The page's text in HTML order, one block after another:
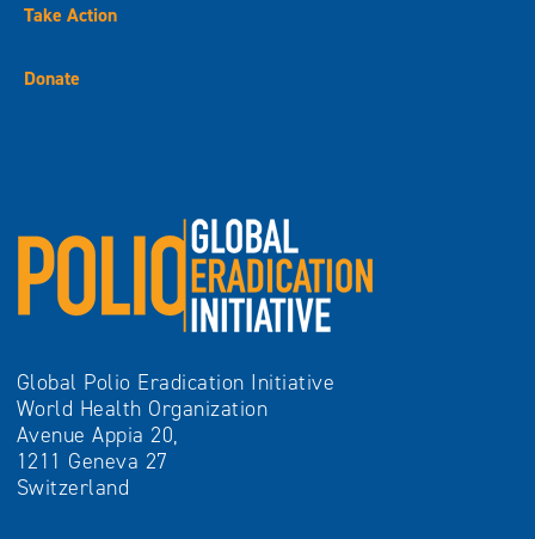
Take Action
Donate
Global Polio Eradication Initiative
World Health Organization
Avenue Appia 20,
1211 Geneva 27
Switzerland